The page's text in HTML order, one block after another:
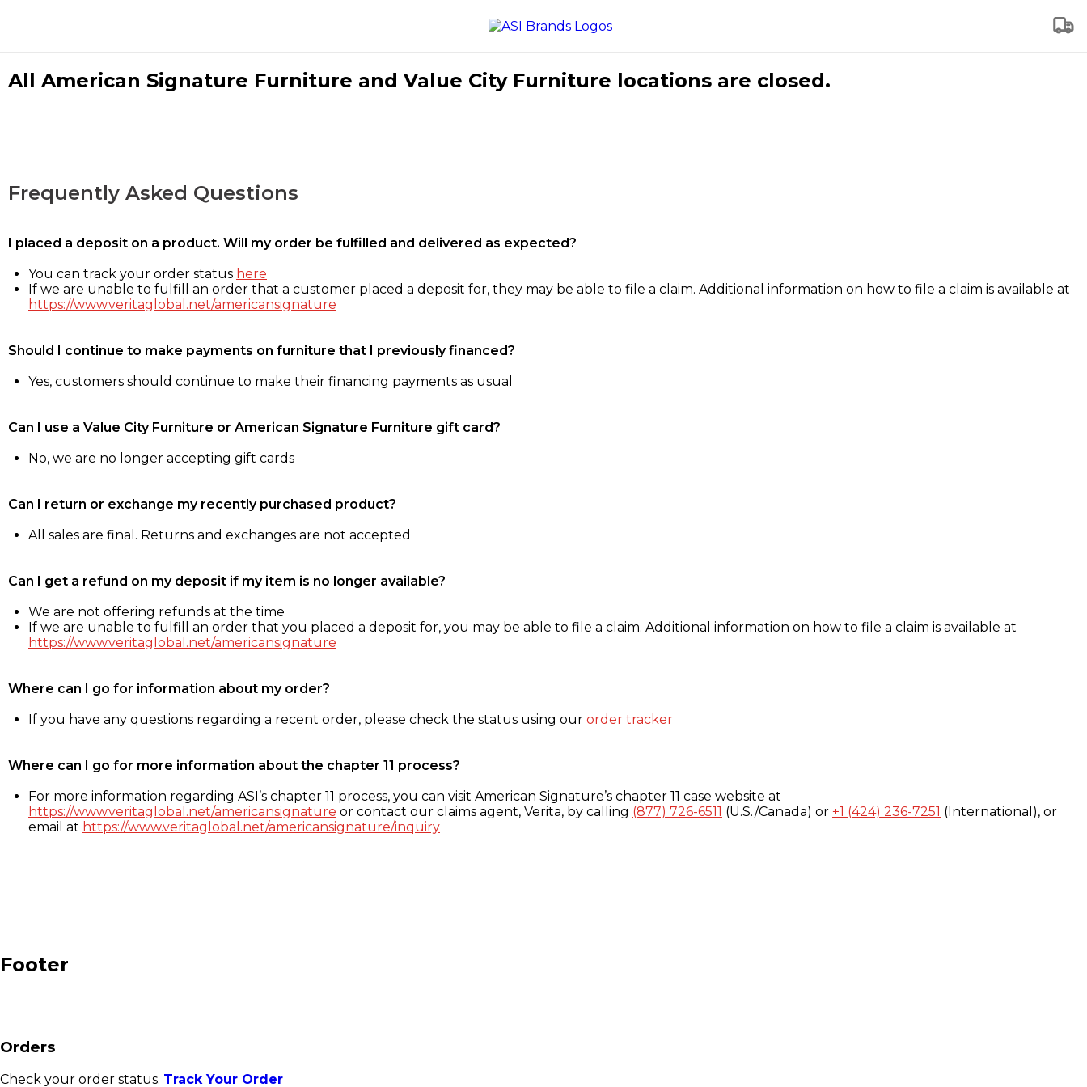
All American Signature Furniture and Value City Furniture locations are closed.
Frequently Asked Questions
I placed a deposit on a product. Will my order be fulfilled and delivered as expected?
You can track your order status here
If we are unable to fulfill an order that a customer placed a deposit for, they may be able to file a claim. Additional information on how to file a claim is available at
https://www.veritaglobal.net/americansignature
Should I continue to make payments on furniture that I previously financed?
Yes, customers should continue to make their financing payments as usual
Can I use a Value City Furniture or American Signature Furniture gift card?
No, we are no longer accepting gift cards
Can I return or exchange my recently purchased product?
All sales are final. Returns and exchanges are not accepted
Can I get a refund on my deposit if my item is no longer available?
We are not offering refunds at the time
If we are unable to fulfill an order that you placed a deposit for, you may be able to file a claim. Additional information on how to file a claim is available at
https://www.veritaglobal.net/americansignature
Where can I go for information about my order?
If you have any questions regarding a recent order, please check the status using our order tracker
Where can I go for more information about the chapter 11 process?
For more information regarding ASI’s chapter 11 process, you can visit American Signature’s chapter 11 case website at
https://www.veritaglobal.net/americansignature or contact our claims agent, Verita, by calling (877) 726-6511 (U.S./Canada) or +1 (424) 236-7251 (International), or
email at https://www.veritaglobal.net/americansignature/inquiry
Footer
Orders
Check your order status. Track Your Order